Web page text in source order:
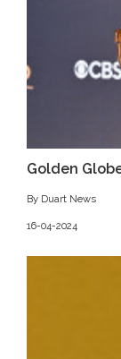
Golden
By Duart News
16-04-2024